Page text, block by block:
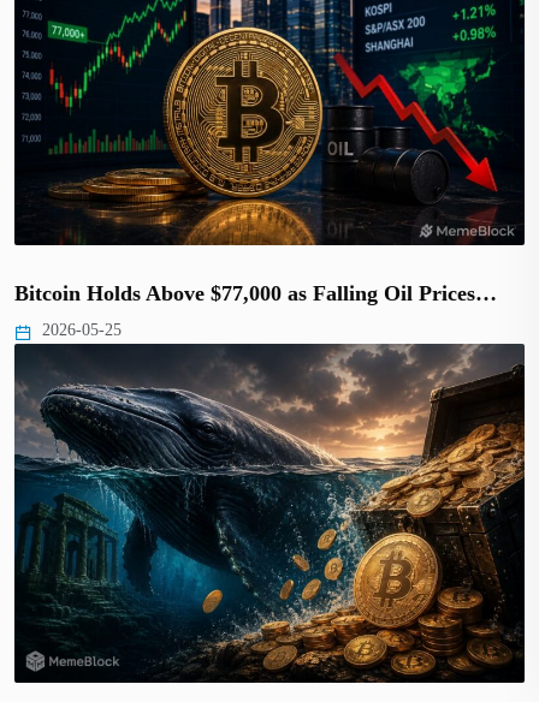
Bitcoin Holds Above $77,000 as Falling Oil Prices…
2026-05-25